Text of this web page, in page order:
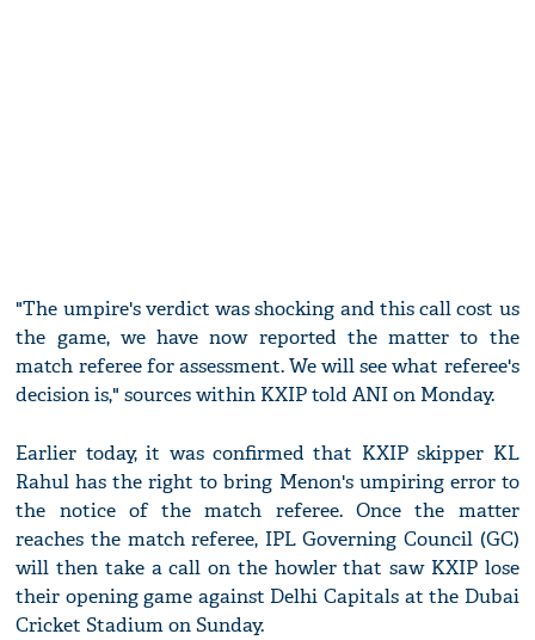
"The umpire's verdict was shocking and this call cost us
the game, we have now reported the matter to the
match referee for assessment. We will see what referee's
decision is," sources within KXIP told ANI on Monday.
Earlier today, it was confirmed that KXIP skipper KL
Rahul has the right to bring Menon's umpiring error to
the notice of the match referee. Once the matter
reaches the match referee, IPL Governing Council (GC)
will then take a call on the howler that saw KXIP lose
their opening game against Delhi Capitals at the Dubai
Cricket Stadium on Sunday.